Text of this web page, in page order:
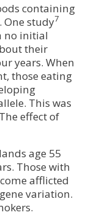
containing
One study7
no initial
their
years. When
those eating
This was
effect of
age 55
Those with
afflicted
variation.